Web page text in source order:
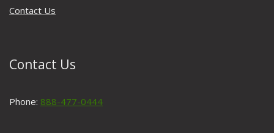
Contact Us
Contact Us
Phone: 888-477-0444